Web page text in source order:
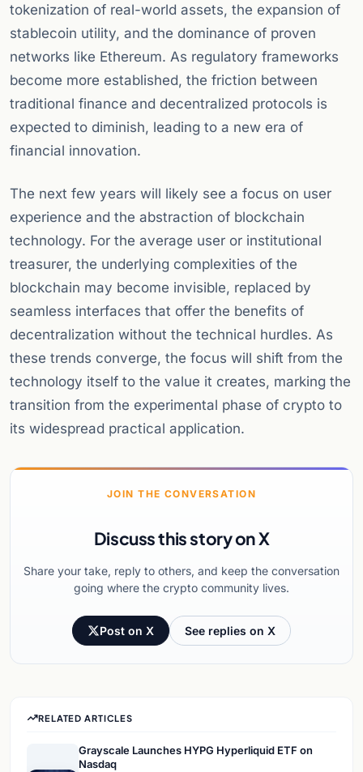
tokenization of real-world assets, the expansion of
stablecoin utility, and the dominance of proven
networks like Ethereum. As regulatory frameworks
become more established, the friction between
traditional finance and decentralized protocols is
expected to diminish, leading to a new era of
financial innovation.
The next few years will likely see a focus on user
experience and the abstraction of blockchain
technology. For the average user or institutional
treasurer, the underlying complexities of the
blockchain may become invisible, replaced by
seamless interfaces that offer the benefits of
decentralization without the technical hurdles. As
these trends converge, the focus will shift from the
technology itself to the value it creates, marking the
transition from the experimental phase of crypto to
its widespread practical application.
JOIN THE CONVERSATION
Discuss this story on X
Share your take, reply to others, and keep the conversation
going where the crypto community lives.
Post on X See replies on X
RELATED ARTICLES
Grayscale Launches HYPG Hyperliquid ETF on
Nasdaq